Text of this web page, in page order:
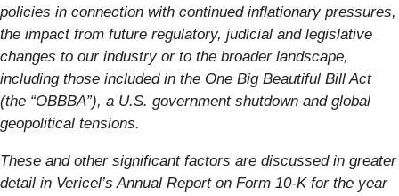
policies in connection with continued inflationary pressures,
the impact from future regulatory, judicial and legislative
changes to our industry or to the broader landscape,
including those included in the One Big Beautiful Bill Act
(the “OBBBA”), a U.S. government shutdown and global
geopolitical tensions.
These and other significant factors are discussed in greater
detail in Vericel’s Annual Report on Form 10-K for the year